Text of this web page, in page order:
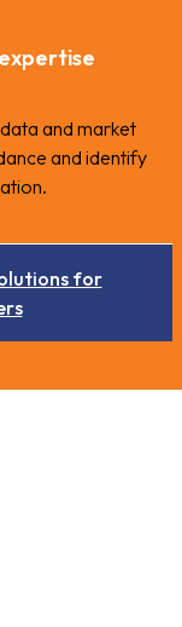
and market
and identify
for